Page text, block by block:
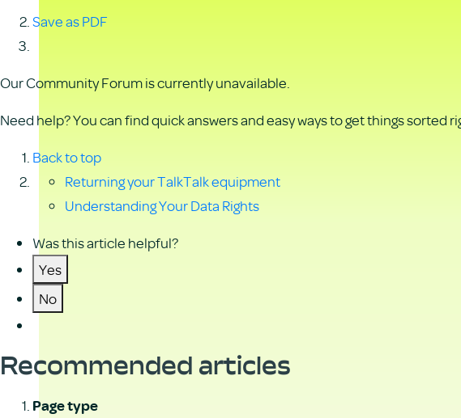
Save as PDF
Our Community Forum is currently unavailable.
Need help? You can find quick answers and easy ways to get things sorted
Back to top
Returning your TalkTalk equipment
Understanding Your Data Rights
Was this article helpful?
Yes
No
Recommended articles
Page type